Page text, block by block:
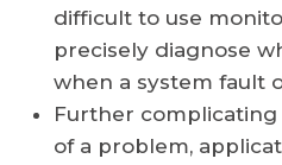
difficult to use
precisely diagnose
when a system fault
Further complicating
of a problem,